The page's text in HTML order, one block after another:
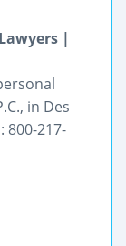
|
in Des
800-217-